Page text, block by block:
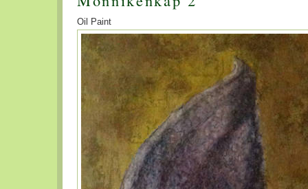
Oil Paint